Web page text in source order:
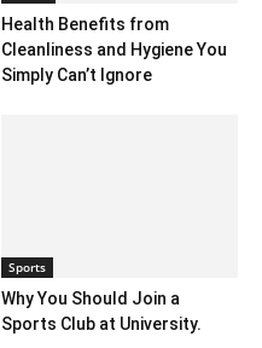
Health Benefits from
Cleanliness and Hygiene You
Simply Can’t Ignore
Sports
Why You Should Join a
Sports Club at University.